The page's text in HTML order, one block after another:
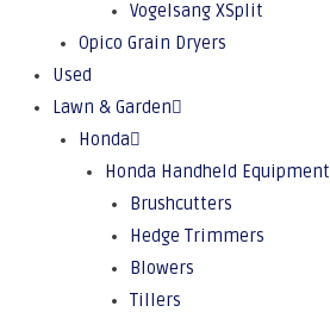
Vogelsang XSplit
Opico Grain Dryers
Used
Lawn & Garden
Honda
Honda Handheld Equipment
Brushcutters
Hedge Trimmers
Blowers
Tillers